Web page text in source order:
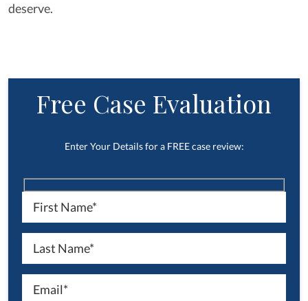
deserve.
Free Case Evaluation
Enter Your Details for a FREE case review: